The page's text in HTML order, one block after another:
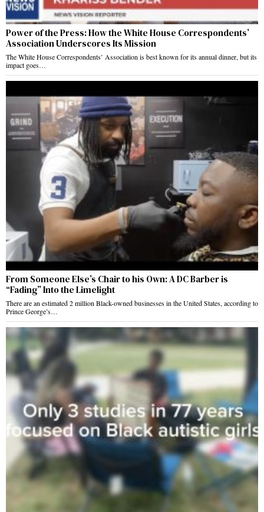
Power of the Press: How the White House Correspondents’
Association Underscores Its Mission
The White House Correspondents’ Association is best known for its annual dinner, but its
impact goes…
From Someone Else’s Chair to his Own: A DC Barber is
“Fading” Into the Limelight
There are an estimated 2 million Black-owned businesses in the United States, according to
Prince George’s…